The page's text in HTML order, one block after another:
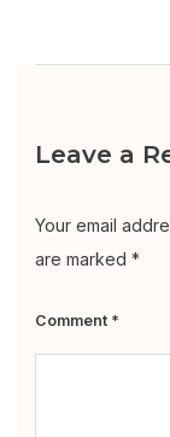
Leave a
Your email
are marked *
Comment *